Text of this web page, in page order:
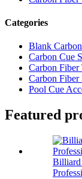
Categories
Blank
Carbon Cue
Carbon Fiber
Carbon Fiber
Pool Cue
Featured